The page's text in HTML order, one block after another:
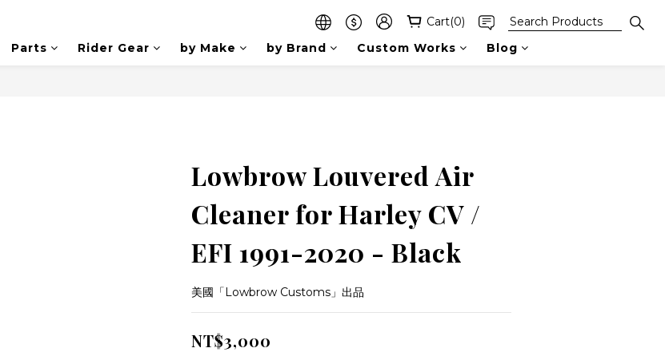
Cart(0)
Parts Rider Gear by Make by Brand Custom Works Blog
Lowbrow Louvered Air
Cleaner for Harley CV /
EFI 1991-2020 - Black
美國「Lowbrow Customs」出品
NT$3,000